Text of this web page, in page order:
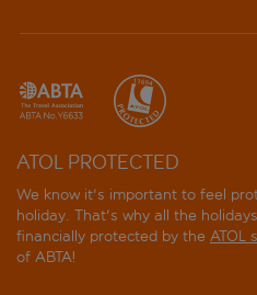
ATOL PROTECTED
We know it's important to feel
holiday. That's why all the
financially protected by the ATOL
of ABTA!